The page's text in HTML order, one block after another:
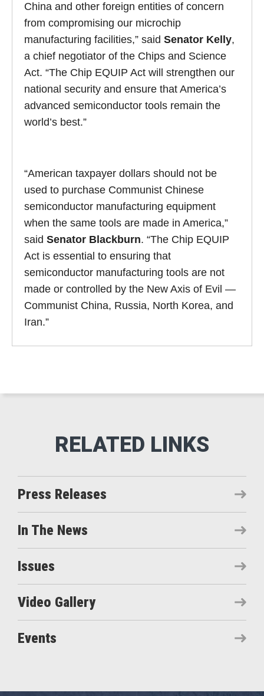
China and other foreign entities of concern
from compromising our microchip
manufacturing facilities,” said Senator Kelly,
a chief negotiator of the Chips and Science
Act. “The Chip EQUIP Act will strengthen our
national security and ensure that America’s
advanced semiconductor tools remain the
world’s best.”
“American taxpayer dollars should not be
used to purchase Communist Chinese
semiconductor manufacturing equipment
when the same tools are made in America,”
said Senator Blackburn. “The Chip EQUIP
Act is essential to ensuring that
semiconductor manufacturing tools are not
made or controlled by the New Axis of Evil —
Communist China, Russia, North Korea, and
Iran.”
Press Releases
In The News
Issues
Video Gallery
Events